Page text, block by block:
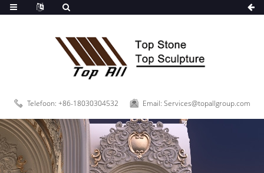
Telefoon: +86-18030304532 Email: Services@topallgroup.com